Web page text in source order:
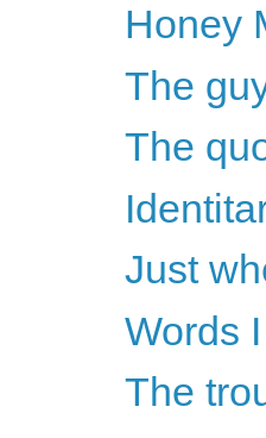
Honey
The
The
Just
Words
The